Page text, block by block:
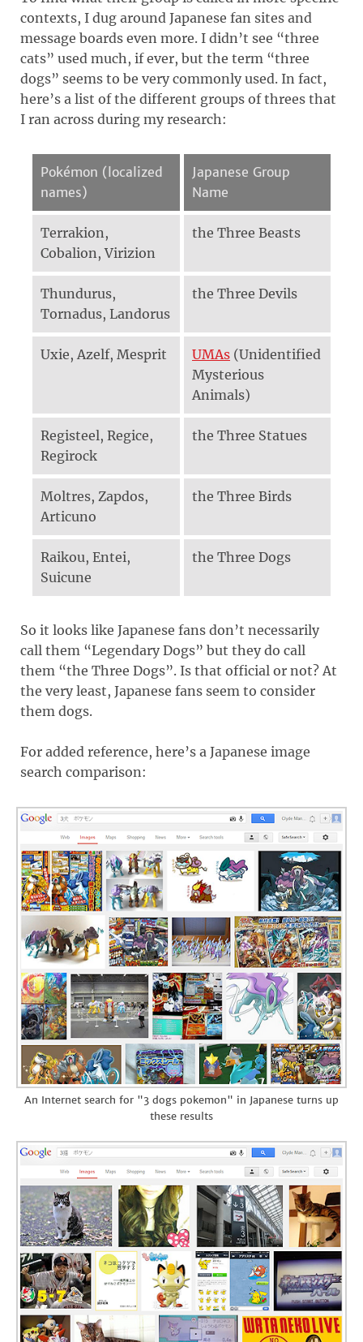
contexts, I dug around Japanese fan sites and
message boards even more. I didn’t see “three
cats” used much, if ever, but the term “three
dogs” seems to be very commonly used. In fact,
here’s a list of the different groups of threes that
I ran across during my research:
Pokémon (localized
names)
Japanese Group
Name
Terrakion,
Cobalion, Virizion
the Three Beasts
Thundurus,
Tornadus, Landorus
the Three Devils
Uxie, Azelf, Mesprit UMAs (Unidentified
Mysterious
Animals)
Registeel, Regice,
Regirock
the Three Statues
Moltres, Zapdos,
Articuno
the Three Birds
Raikou, Entei,
Suicune
the Three Dogs
So it looks like Japanese fans don’t necessarily
call them “Legendary Dogs” but they do call
them “the Three Dogs”. Is that official or not? At
the very least, Japanese fans seem to consider
them dogs.
For added reference, here’s a Japanese image
search comparison:
An Internet search for "3 dogs pokemon" in Japanese turns up
these results